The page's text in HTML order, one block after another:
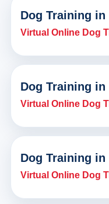
Dog Training in
Virtual Online Dog
Dog Training
Virtual Online Dog
Dog Training in
Virtual Online Dog